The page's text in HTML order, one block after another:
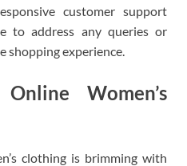
customer support
to address any queries or
shopping experience.
Women’s
clothing is brimming with